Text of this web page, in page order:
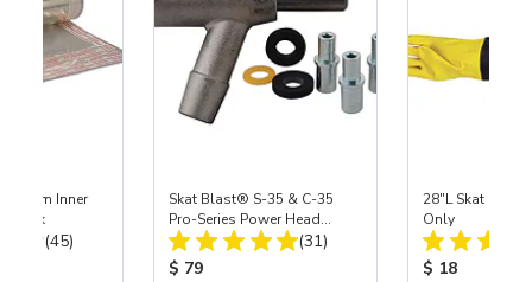
Inner
3 pk
Total Reviews:
(45)
Skat Blast® S-35 & C-35
Pro-Series Power Head
Assembly with Carbide
Nozzle
Total Reviews:
(31)
Product Price:
$ 79
28"L Skat
Only
Product
$ 18